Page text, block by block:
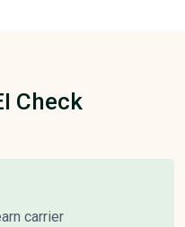
Check
carrier